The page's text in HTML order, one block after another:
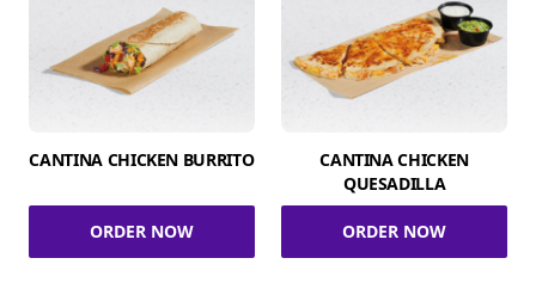
CANTINA CHICKEN BURRITO
ORDER NOW
CANTINA CHICKEN
QUESADILLA
ORDER NOW